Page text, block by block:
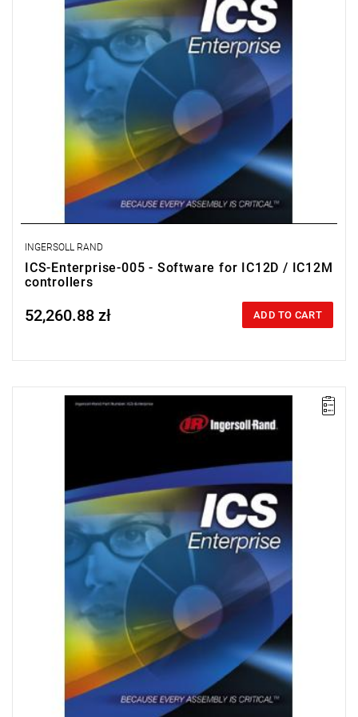
INGERSOLL RAND
ICS-Enterprise-005 - Software for IC12D / IC12M
controllers
Price tax included
52,260.88 zł ADD TO CART
network management of a group comprising up to 500 IC1D or
database, as well as searching and statistical processing.
License for 2 workstations.